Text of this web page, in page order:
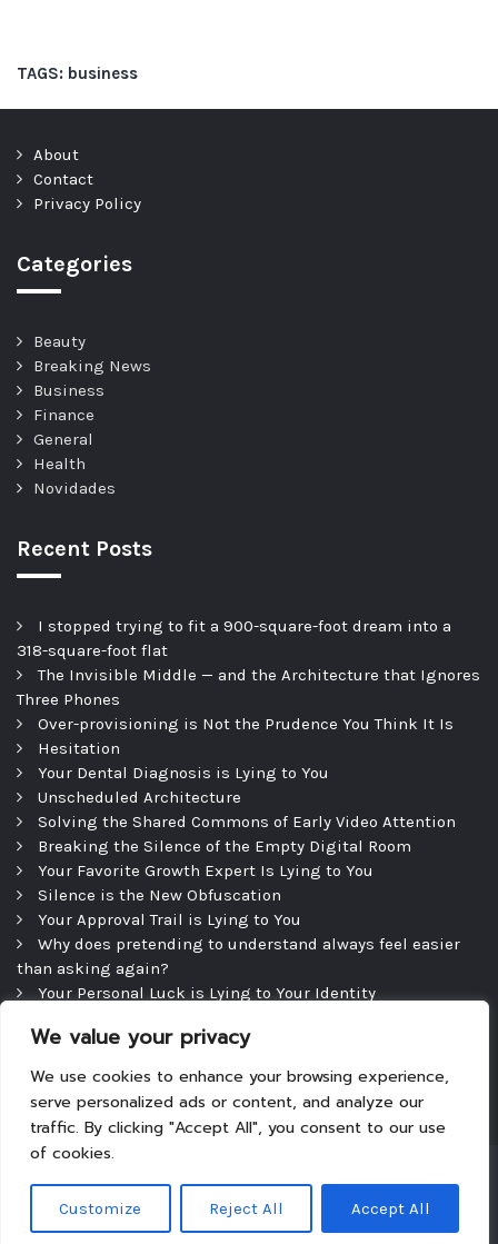
We value your privacy
We use cookies to enhance your browsing experience,
serve personalized ads or content, and analyze our
traffic. By clicking "Accept All", you consent to our use
of cookies.
Customize Reject All Accept All
TAGS: business
About
Contact
Privacy Policy
Categories
Beauty
Breaking News
Business
Finance
General
Health
Novidades
Recent Posts
I stopped trying to fit a 900-square-foot dream into a
318-square-foot flat
The Invisible Middle — and the Architecture that Ignores
Three Phones
Over-provisioning is Not the Prudence You Think It Is
Hesitation
Your Dental Diagnosis is Lying to You
Unscheduled Architecture
Solving the Shared Commons of Early Video Attention
Breaking the Silence of the Empty Digital Room
Your Favorite Growth Expert Is Lying to You
Silence is the New Obfuscation
Your Approval Trail is Lying to You
Why does pretending to understand always feel easier
than asking again?
Your Personal Luck is Lying to Your Identity
The Efficient Consultation — and the Silence That
Follows
WordPress.